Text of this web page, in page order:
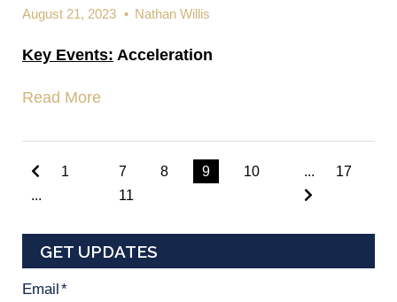
August 21, 2023 • Nathan Willis
Key Events: Acceleration
Read More
1
...
7 8 9
10
11
... 17
GET UPDATES
Email*